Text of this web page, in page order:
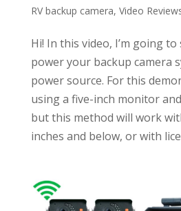
RV backup camera, Video
Hi! In this video, I’m going
power your backup camera
power source. For this
using a five-inch monitor
but this method will work
inches and below, or with